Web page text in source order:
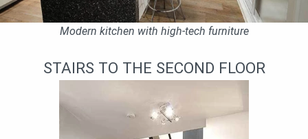
Modern kitchen with high-tech furniture
STAIRS TO THE SECOND FLOOR